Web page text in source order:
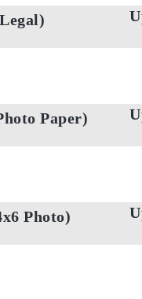
Paper)
Photo)